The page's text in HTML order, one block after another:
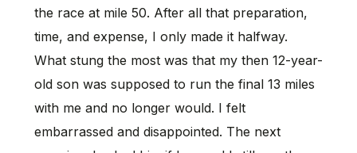
the race at mile 50. After all that preparation,
time, and expense, I only made it halfway.
What stung the most was that my then 12-year-
old son was supposed to run the final 13 miles
with me and no longer would. I felt
embarrassed and disappointed. The next